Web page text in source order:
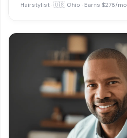
Hairstylist · 🇺🇸 Ohio · Earns $278/mo